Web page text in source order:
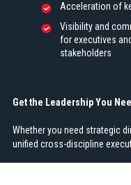
Acceleration of
Visibility and
for executives and
stakeholders
Get the Leadership You
Whether you need strategic
unified cross-discipline